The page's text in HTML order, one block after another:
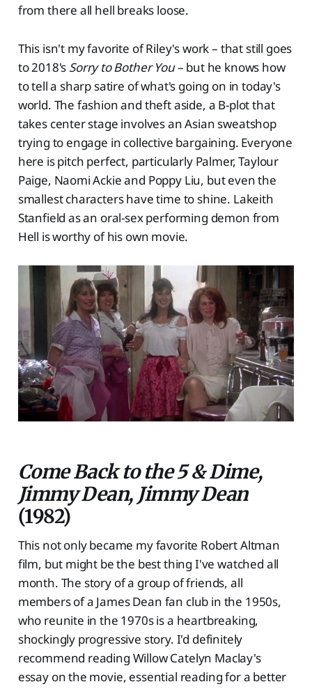
from there all hell breaks loose.
This isn't my favorite of Riley's work – that still goes
to 2018's Sorry to Bother You– but he knows how
to tell a sharp satire of what's going on in today's
world. The fashion and theft aside, a B-plot that
takes center stage involves an Asian sweatshop
trying to engage in collective bargaining. Everyone
here is pitch perfect, particularly Palmer, Taylour
Paige, Naomi Ackie and Poppy Liu, but even the
smallest characters have time to shine. Lakeith
Stanfield as an oral-sex performing demon from
Hell is worthy of his own movie.
Come Back to the 5 & Dime,
Jimmy Dean, Jimmy Dean
(1982)
This not only became my favorite Robert Altman
film, but might be the best thing I've watched all
month. The story of a group of friends, all
members of a James Dean fan club in the 1950s,
who reunite in the 1970s is a heartbreaking,
shockingly progressive story. I'd definitely
recommend reading Willow Catelyn Maclay's
essay on the movie, essential reading for a better